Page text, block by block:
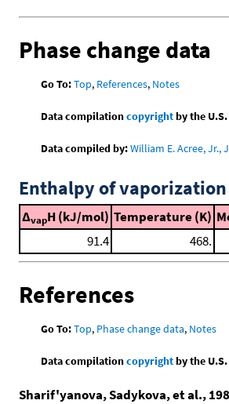
Phase change data
Go To:Top, References, Notes
Data compilationcopyrightby the
Data compiled by:William E. Acree, Jr.,
Enthalpy of vaporization
ΔvapH (kJ/mol) Temperature (K)
91.4
468.
References
Go To:Top, Phase change data, Notes
Data compilationcopyrightby the
Sharif'yanova, Sadykova, et al.,